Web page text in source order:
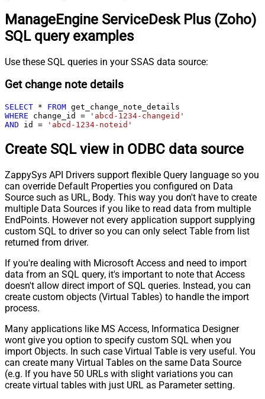
ManageEngine ServiceDesk Plus (Zoho)
SQL query examples
Use these SQL queries in your SSAS data source:
Get change note details
SELECT * FROM
WHERE change_id =
'abcd-1234-changeid'
AND id = 'abcd-1234-noteid'
Create SQL view in ODBC data source
ZappySys API Drivers support flexible Query language so you
can override Default Properties you configured on Data
Source such as URL, Body. This way you don't have to create
multiple Data Sources if you like to read data from multiple
EndPoints. However not every application support supplying
custom SQL to driver so you can only select Table from list
returned from driver.
If you're dealing with Microsoft Access and need to import
data from an SQL query, it's important to note that Access
doesn't allow direct import of SQL queries. Instead, you can
create custom objects (Virtual Tables) to handle the import
process.
Many applications like MS Access, Informatica Designer
wont give you option to specify custom SQL when you
import Objects. In such case Virtual Table is very useful. You
can create many Virtual Tables on the same Data Source
(e.g. If you have 50 URLs with slight variations you can
create virtual tables with just URL as Parameter setting.